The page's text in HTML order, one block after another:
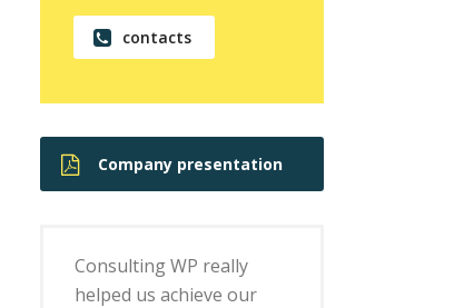
contacts
Company presentation
Consulting WP really
helped us achieve our